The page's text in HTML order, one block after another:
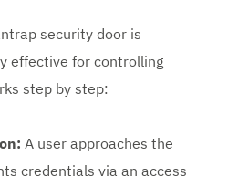
security door is
effective for controlling
step by step:
A user approaches the
credentials via an access